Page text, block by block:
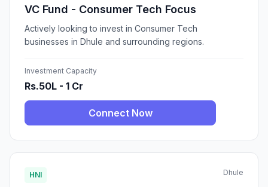
VC Fund - Consumer Tech Focus
Actively looking to invest in Consumer Tech
businesses in Dhule and surrounding regions.
Investment Capacity
Rs.50L - 1 Cr
Connect Now
HNI Dhule